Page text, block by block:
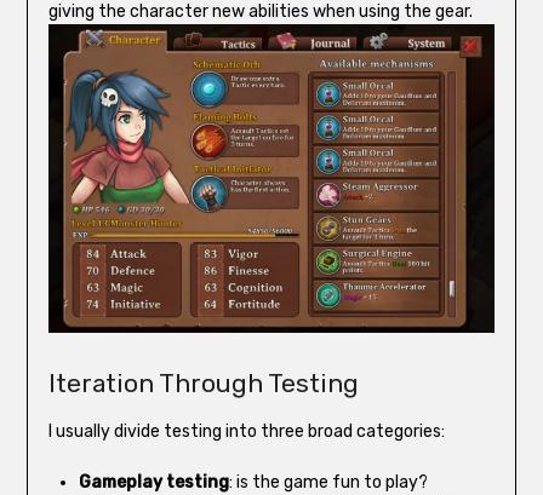
giving the character new abilities when using the gear.
Iteration Through Testing
I usually divide testing into three broad categories:
Gameplay testing: is the game fun to play?